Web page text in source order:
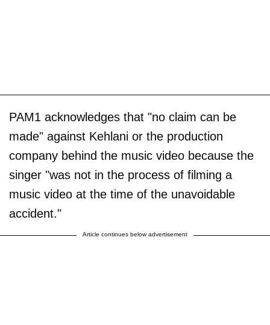
PAM1 acknowledges that "no claim can be
made" against Kehlani or the production
company behind the music video because the
singer "was not in the process of filming a
music video at the time of the unavoidable
accident."
Article continues below advertisement